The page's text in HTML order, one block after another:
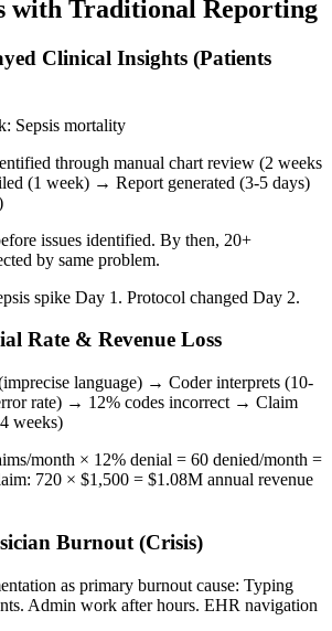
with Traditional Reporting
Clinical Insights (Patients
Sepsis mortality
through manual chart review (2 weeks
(1 week) → Report generated (3-5 days)
issues identified. By then, 20+
by same problem.
spike Day 1. Protocol changed Day 2.
Rate & Revenue Loss
language) → Coder interprets (10-
rate) → 12% codes incorrect → Claim
weeks)
month × 12% denial = 60 denied/month =
720 × $1,500 = $1.08M annual revenue
Burnout (Crisis)
as primary burnout cause: Typing
Admin work after hours. EHR navigation